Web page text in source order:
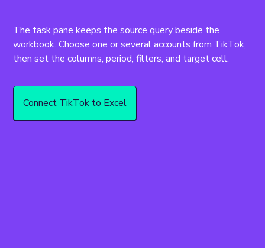
The task pane keeps the source query beside the
workbook. Choose one or several accounts from TikTok,
then set the columns, period, filters, and target cell.
Connect TikTok to Excel